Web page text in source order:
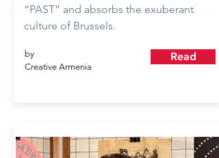
“PAST” and absorbs the exuberant
culture of Brussels.
by
Creative Armenia
Read